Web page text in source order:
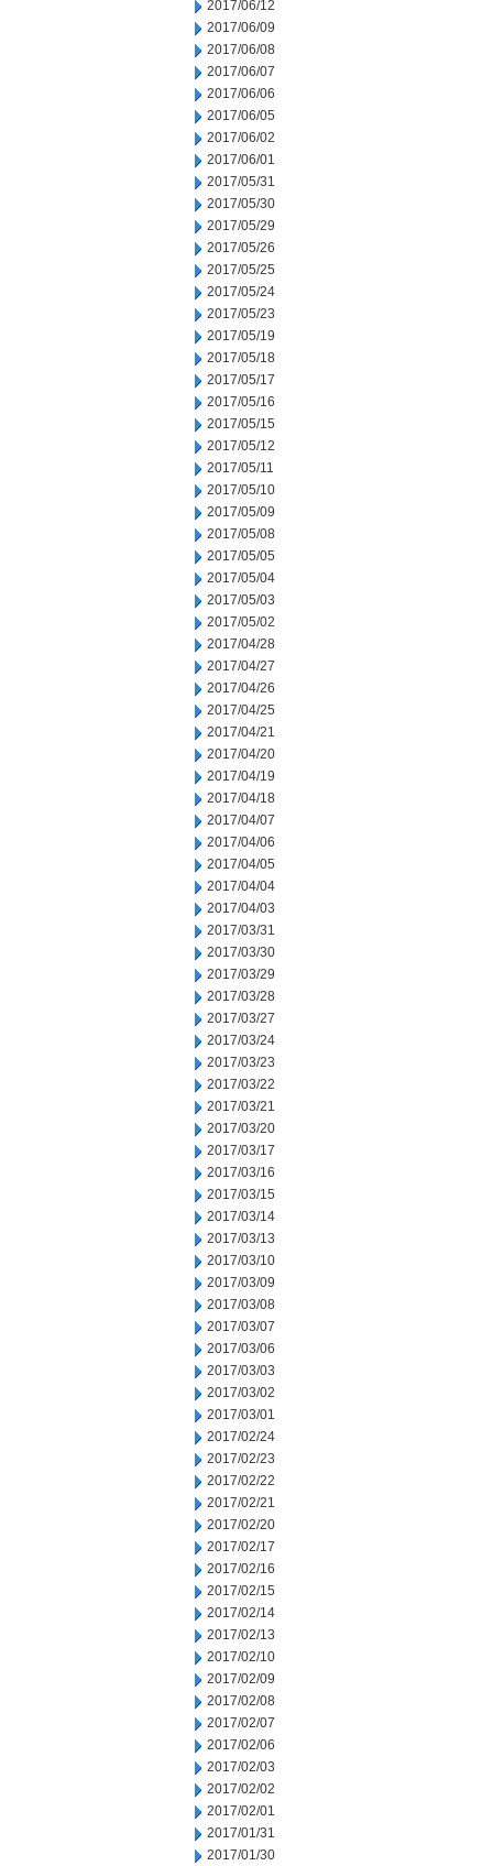
2017/06/12
2017/06/09
2017/06/08
2017/06/07
2017/06/06
2017/06/05
2017/06/02
2017/06/01
2017/05/31
2017/05/30
2017/05/29
2017/05/26
2017/05/25
2017/05/24
2017/05/23
2017/05/19
2017/05/18
2017/05/17
2017/05/16
2017/05/15
2017/05/12
2017/05/11
2017/05/10
2017/05/09
2017/05/08
2017/05/05
2017/05/04
2017/05/03
2017/05/02
2017/04/28
2017/04/27
2017/04/26
2017/04/25
2017/04/21
2017/04/20
2017/04/19
2017/04/18
2017/04/07
2017/04/06
2017/04/05
2017/04/04
2017/04/03
2017/03/31
2017/03/30
2017/03/29
2017/03/28
2017/03/27
2017/03/24
2017/03/23
2017/03/22
2017/03/21
2017/03/20
2017/03/17
2017/03/16
2017/03/15
2017/03/14
2017/03/13
2017/03/10
2017/03/09
2017/03/08
2017/03/07
2017/03/06
2017/03/03
2017/03/02
2017/03/01
2017/02/24
2017/02/23
2017/02/22
2017/02/21
2017/02/20
2017/02/17
2017/02/16
2017/02/15
2017/02/14
2017/02/13
2017/02/10
2017/02/09
2017/02/08
2017/02/07
2017/02/06
2017/02/03
2017/02/02
2017/02/01
2017/01/31
2017/01/30